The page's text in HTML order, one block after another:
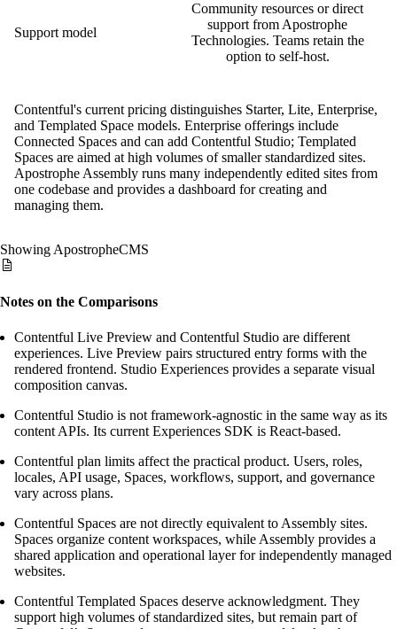
Support model
Community resources or direct
support from Apostrophe
Technologies. Teams retain the
option to self-host.
Contentful's current pricing distinguishes Starter, Lite, Enterprise,
and Templated Space models. Enterprise offerings include
Connected Spaces and can add Contentful Studio; Templated
Spaces are aimed at high volumes of smaller standardized sites.
Apostrophe Assembly runs many independently edited sites from
one codebase and provides a dashboard for creating and
managing them.
Showing ApostropheCMS
Notes on the Comparisons
Contentful Live Preview and Contentful Studio are different
experiences. Live Preview pairs structured entry forms with the
rendered frontend. Studio Experiences provides a separate visual
composition canvas.
Contentful Studio is not framework-agnostic in the same way as its
content APIs. Its current Experiences SDK is React-based.
Contentful plan limits affect the practical product. Users, roles,
locales, API usage, Spaces, workflows, support, and governance
vary across plans.
Contentful Spaces are not directly equivalent to Assembly sites.
Spaces organize content workspaces, while Assembly provides a
shared application and operational layer for independently managed
websites.
Contentful Templated Spaces deserve acknowledgment. They
support high volumes of standardized sites, but remain part of